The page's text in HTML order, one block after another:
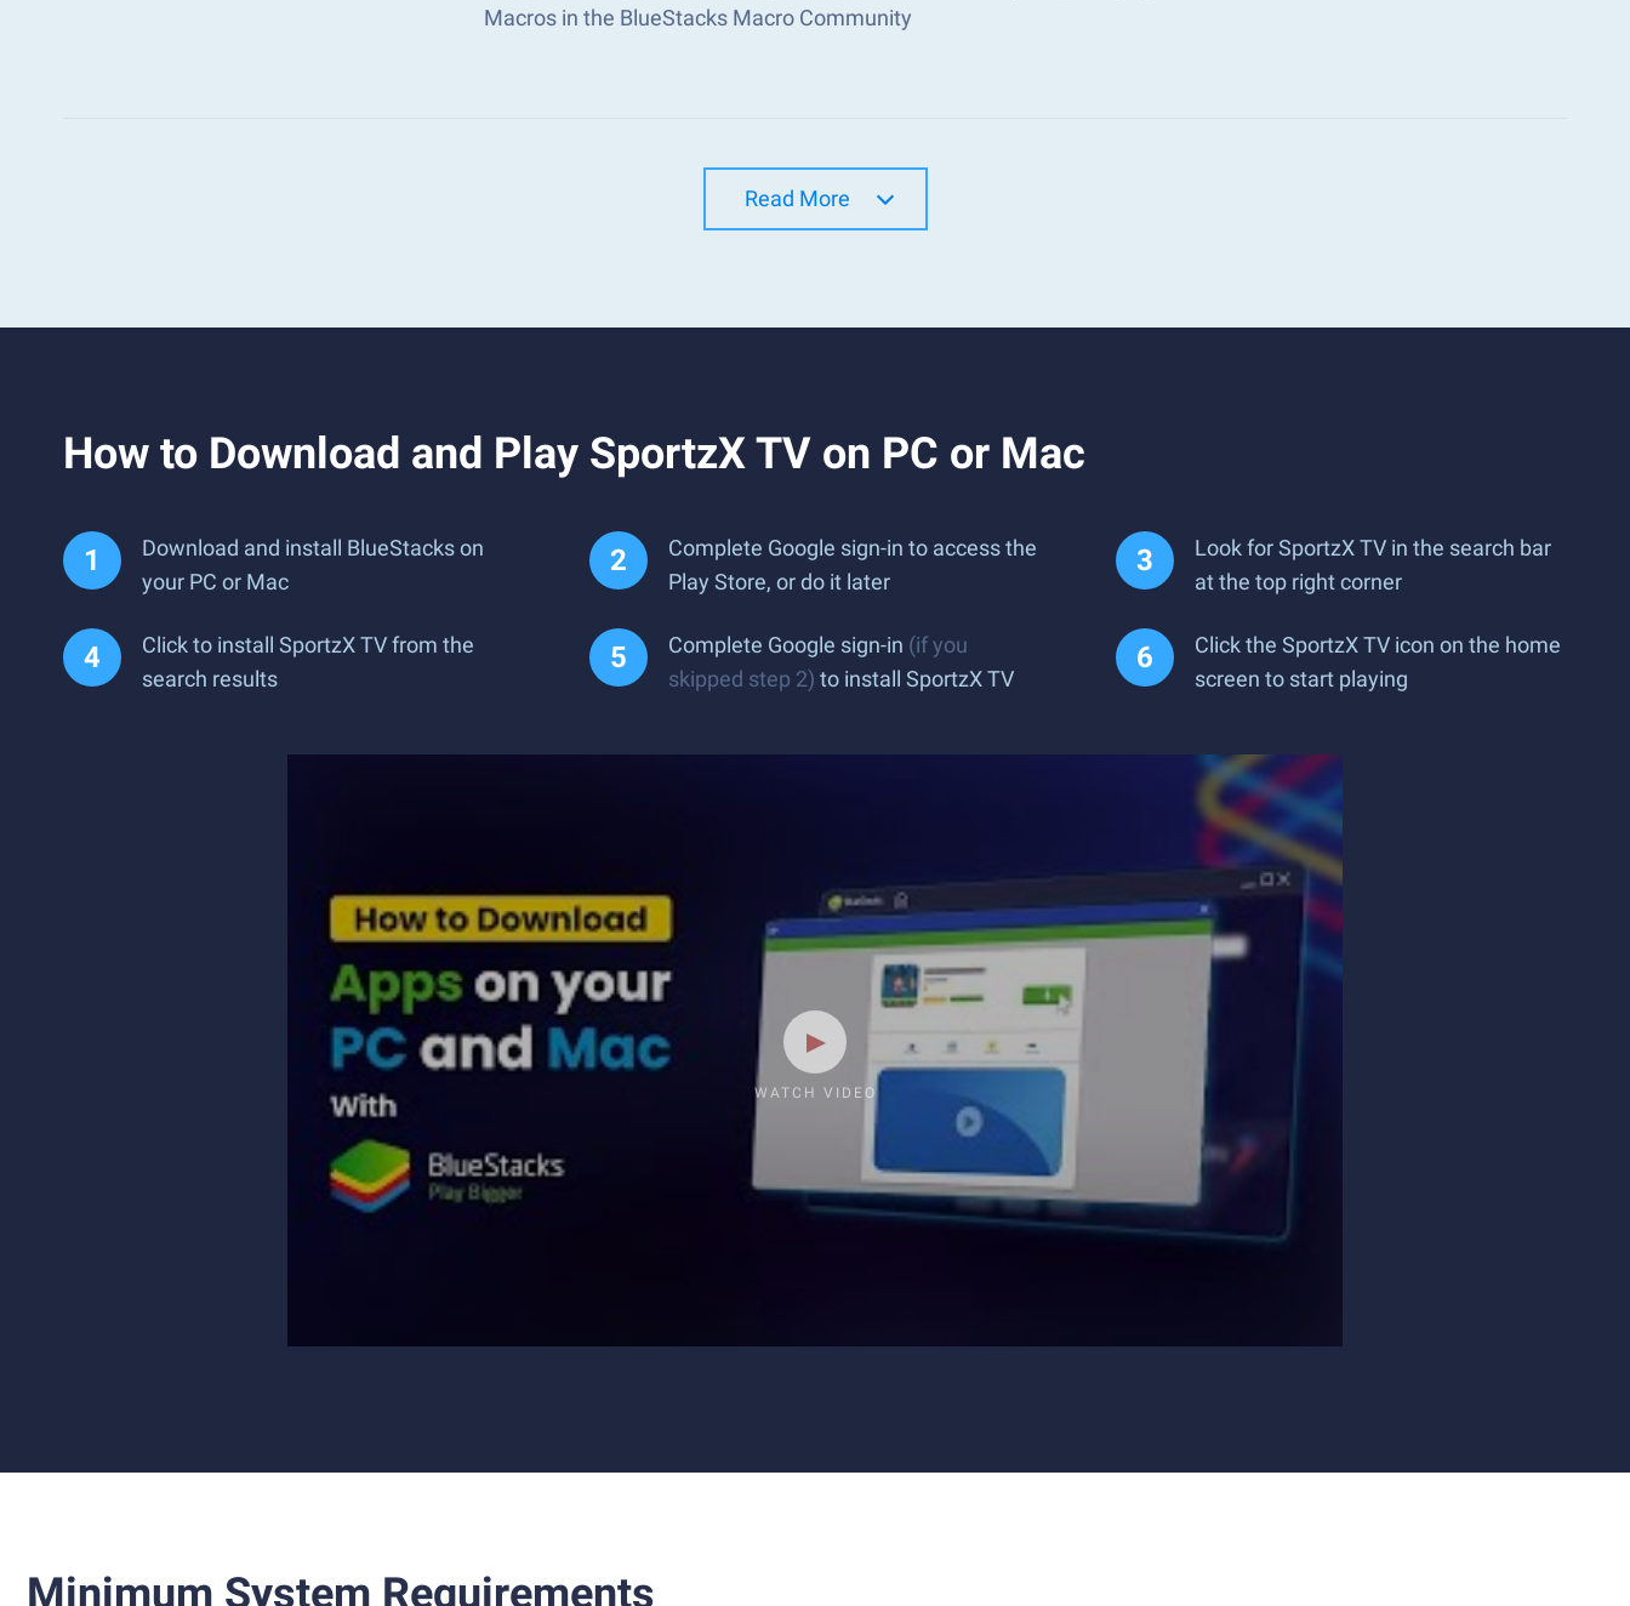
Macros in the BlueStacks Macro Community
Read More
How to Download and Play SportzX TV on PC or Mac
Download and install BlueStacks on
your PC or Mac
Complete Google sign-in to access the
Play Store, or do it later
Look for SportzX TV in the search bar
at the top right corner
Click to install SportzX TV from the
search results
Complete Google sign-in (if you
skipped step 2) to install SportzX TV
Click the SportzX TV icon on the home
screen to start playing
WATCH VIDEO
Minimum System Requirements